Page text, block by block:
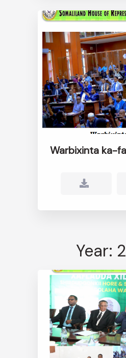
Warbixinta ka-
Year: